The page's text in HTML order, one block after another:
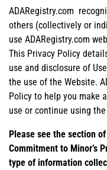
ADARegistry.com
others (collectively or
use ADARegistry.com
This Privacy Policy
use and disclosure of
the use of the Website.
Policy to help you make
use or continue using
Please see the section
Commitment to Minor’s
type of information